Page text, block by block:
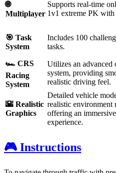
🌐
Multiplayer
Supports real-time
1v1 extreme PK with
🎯 Task
System
Includes 100
tasks.
🏎️ CRS
Racing
System
Utilizes an advanced
system, providing
realistic driving feel.
🌇 Realistic
Graphics
Detailed vehicle
realistic environment
offering an
experience.
🎮 Instructions